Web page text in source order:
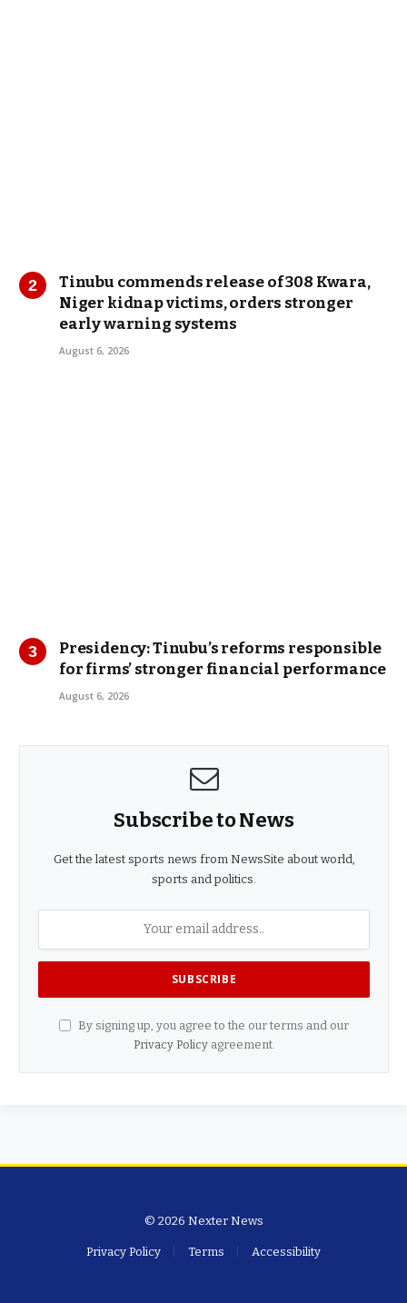
Tinubu commends release of 308 Kwara,
Niger kidnap victims, orders stronger
early warning systems
August 6, 2026
Presidency: Tinubu’s reforms responsible
for firms’ stronger financial performance
August 6, 2026
Subscribe to News
Get the latest sports news from NewsSite about world,
sports and politics.
By signing up, you agree to the our terms and our
Privacy Policyagreement.
© 2026 Nexter News
Privacy Policy Terms Accessibility